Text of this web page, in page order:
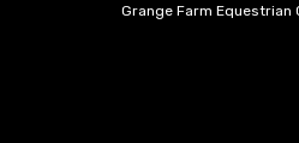
Grange Farm